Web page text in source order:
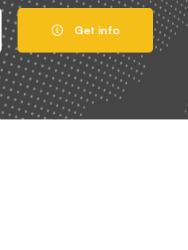
Get info